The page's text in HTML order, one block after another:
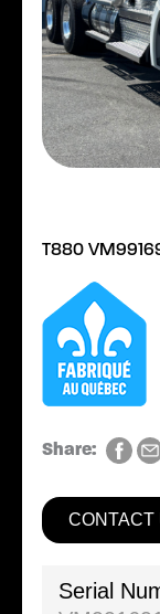
T880
Share:
CONTACT
Serial